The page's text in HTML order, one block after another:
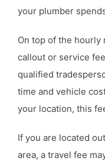
your plumber
On top of the hourly
callout or service
qualified
time and vehicle
your location, this
If you are located
area, a travel fee